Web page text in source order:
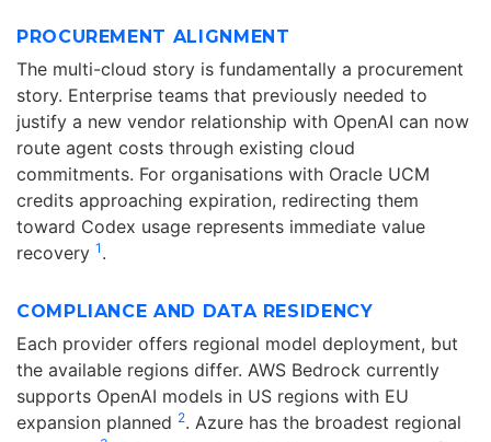
PROCUREMENT ALIGNMENT
The multi-cloud story is fundamentally a procurement
story. Enterprise teams that previously needed to
justify a new vendor relationship with OpenAI can now
route agent costs through existing cloud
commitments. For organisations with Oracle UCM
credits approaching expiration, redirecting them
toward Codex usage represents immediate value
recovery 1 .
COMPLIANCE AND DATA RESIDENCY
Each provider offers regional model deployment, but
the available regions differ. AWS Bedrock currently
supports OpenAI models in US regions with EU
expansion planned 2. Azure has the broadest regional